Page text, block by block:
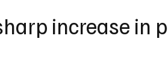
increase in